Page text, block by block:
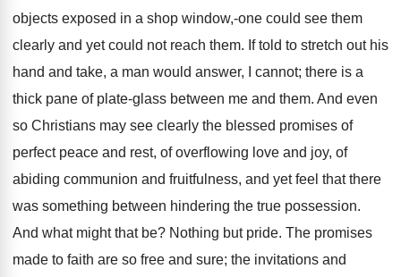
objects exposed in a shop window,-one could see them
clearly and yet could not reach them. If told to stretch out his
hand and take, a man would answer, I cannot; there is a
thick pane of plate-glass between me and them. And even
so Christians may see clearly the blessed promises of
perfect peace and rest, of overflowing love and joy, of
abiding communion and fruitfulness, and yet feel that there
was something between hindering the true possession.
And what might that be? Nothing but pride. The promises
made to faith are so free and sure; the invitations and